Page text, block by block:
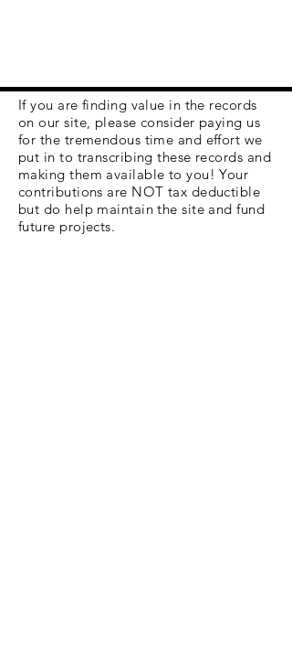
If you are finding value in the records
on our site, please consider paying us
for the tremendous time and effort we
put in to transcribing these records and
making them available to you! Your
contributions are NOT tax deductible
but do help maintain the site and fund
future projects.